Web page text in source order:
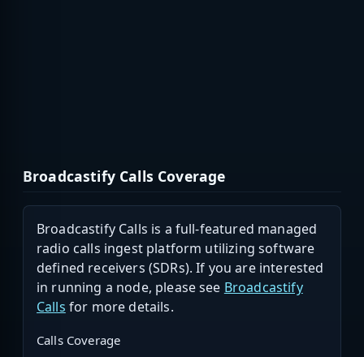
Broadcastify Calls Coverage
Broadcastify Calls is a full-featured managed
radio calls ingest platform utilizing software
defined receivers (SDRs). If you are interested
in running a node, please see Broadcastify
Calls for more details.
Calls Coverage